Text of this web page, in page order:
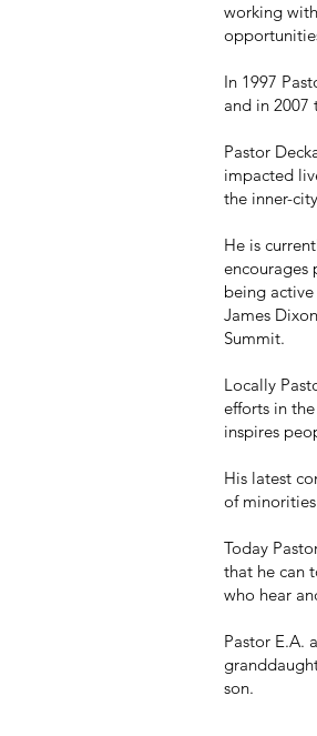
working
In 1997
and in 2007
Pastor
impacted
the inner-
He is
encourages
being
James
Summit.
Locally
efforts in
inspires
His latest
of
Today
that he can
who hear
Pastor E.A.
son.